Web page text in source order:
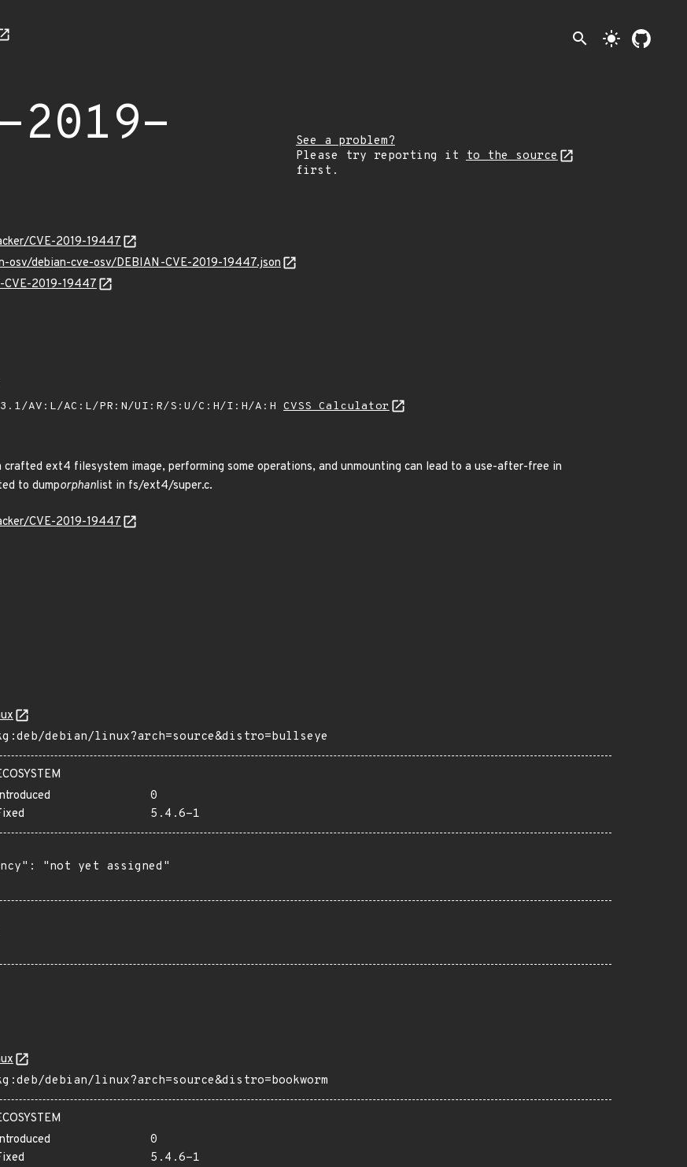
search light_mode
2019-
See a problem?
Please try reporting it
to the source
first.
CVE-2019-19447
osv/debian-cve-osv/DEBIAN-CVE-2019-19447.json
2019-19447
AV:L/AC:L/PR:N/UI:R/S:U/C:H/I:H/A:H CVSS Calculator
ext4 filesystem image, performing some operations, and unmounting can lead to a use-after-free in
to dumporphanlist in fs/ext4/super.c.
CVE-2019-19447
debian/linux?arch=source&distro=bullseye
0
5.4.6-1
"not yet assigned"
debian/linux?arch=source&distro=bookworm
0
5.4.6-1